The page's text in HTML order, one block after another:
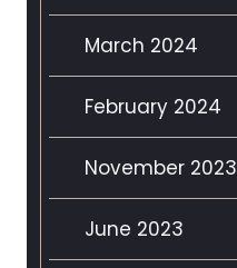
March 2024
February 2024
November 2023
June 2023